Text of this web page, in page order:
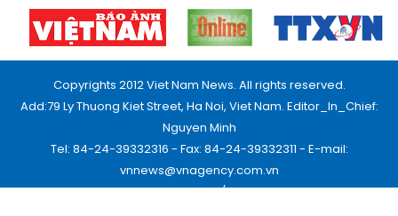
Copyrights 2012 Viet Nam News. All rights reserved.
Add:79 Ly Thuong Kiet Street, Ha Noi, Viet Nam. Editor_In_Chief:
Nguyen Minh
Tel: 84-24-39332316 - Fax: 84-24-39332311 - E-mail:
vnnews@vnagency.com.vn
Publication Permit: 13/GP-BVHTTDL.